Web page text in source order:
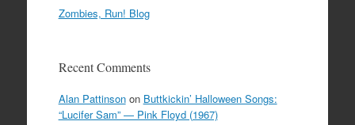
Zombies, Run! Blog
Recent Comments
Alan Pattinsonon Buttkickin’ Halloween Songs:
“Lucifer Sam” — Pink Floyd (1967)